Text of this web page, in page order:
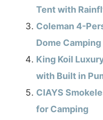
Tent with
Coleman 4-
Dome
King Koil
with Built in
CIAYS
for Camping